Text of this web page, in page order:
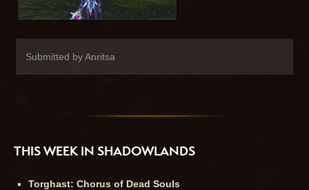
Submitted by Anritsa
THIS WEEK IN SHADOWLANDS
Torghast: Chorus of Dead Souls